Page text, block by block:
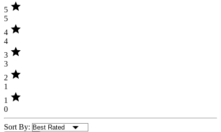
5 star
5
4 star
4
3 star
3
2 star
1
1 star
0
Sort By: